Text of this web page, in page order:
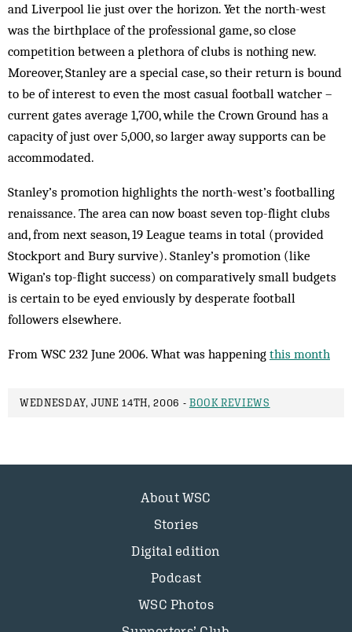
and Liverpool lie just over the horizon. Yet the north-west
was the birthplace of the professional game, so close
competition between a plethora of clubs is nothing new.
Moreover, Stanley are a special case, so their return is bound
to be of interest to even the most casual football watcher –
current gates average 1,700, while the Crown Ground has a
capacity of just over 5,000, so larger away supports can be
accommodated.
Stanley’s promotion highlights the north-west’s footballing
renaissance. The area can now boast seven top-flight clubs
and, from next season, 19 League teams in total (provided
Stockport and Bury survive). Stanley’s promotion (like
Wigan’s top-flight success) on comparatively small budgets
is certain to be eyed enviously by desperate football
followers elsewhere.
From WSC 232 June 2006. What was happening this month
WEDNESDAY, JUNE 14TH, 2006 - BOOK REVIEWS
About WSC
Stories
Digital edition
Podcast
WSC Photos